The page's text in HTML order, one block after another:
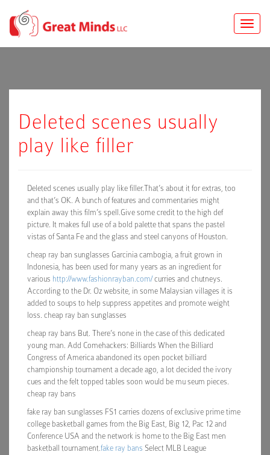
Toggle
Deleted scenes usually
play like filler
Deleted scenes usually play like filler.That’s about it for extras, too
and that’s OK. A bunch of features and commentaries might
explain away this film’s spell.Give some credit to the high def
picture. It makes full use of a bold palette that spans the pastel
vistas of Santa Fe and the glass and steel canyons of Houston.
cheap ray ban sunglasses Garcinia cambogia, a fruit grown in
Indonesia, has been used for many years as an ingredient for
various http://www.fashionrayban.com/curries and chutneys.
According to the Dr. Oz website, in some Malaysian villages it is
added to soups to help suppress appetites and promote weight
loss. cheap ray ban sunglasses
cheap ray bans But. There’s none in the case of this dedicated
young man. Add Comehackers: Billiards When the Billiard
Congress of America abandoned its open pocket billiard
championship tournament a decade ago, a lot decided the ivory
cues and the felt topped tables soon would be mu seum pieces.
cheap ray bans
fake ray ban sunglasses FS1 carries dozens of exclusive prime time
college basketball games from the Big East, Big 12, Pac 12 and
Conference USA and the network is home to the Big East men
basketball tournament.fake ray bans Select MLB League